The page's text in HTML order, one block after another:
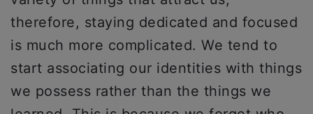
therefore, staying dedicated and focused
is much more complicated. We tend to
start associating our identities with things
we possess rather than the things we